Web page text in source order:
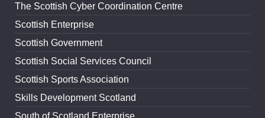
The Scottish Cyber Coordination Centre
Scottish Enterprise
Scottish Government
Scottish Social Services Council
Scottish Sports Association
Skills Development Scotland